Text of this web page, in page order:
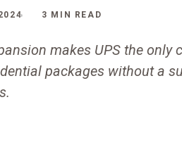
3 MIN READ
makes UPS the
packages without a